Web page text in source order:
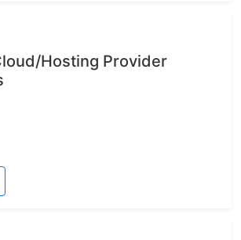
Hosting Provider